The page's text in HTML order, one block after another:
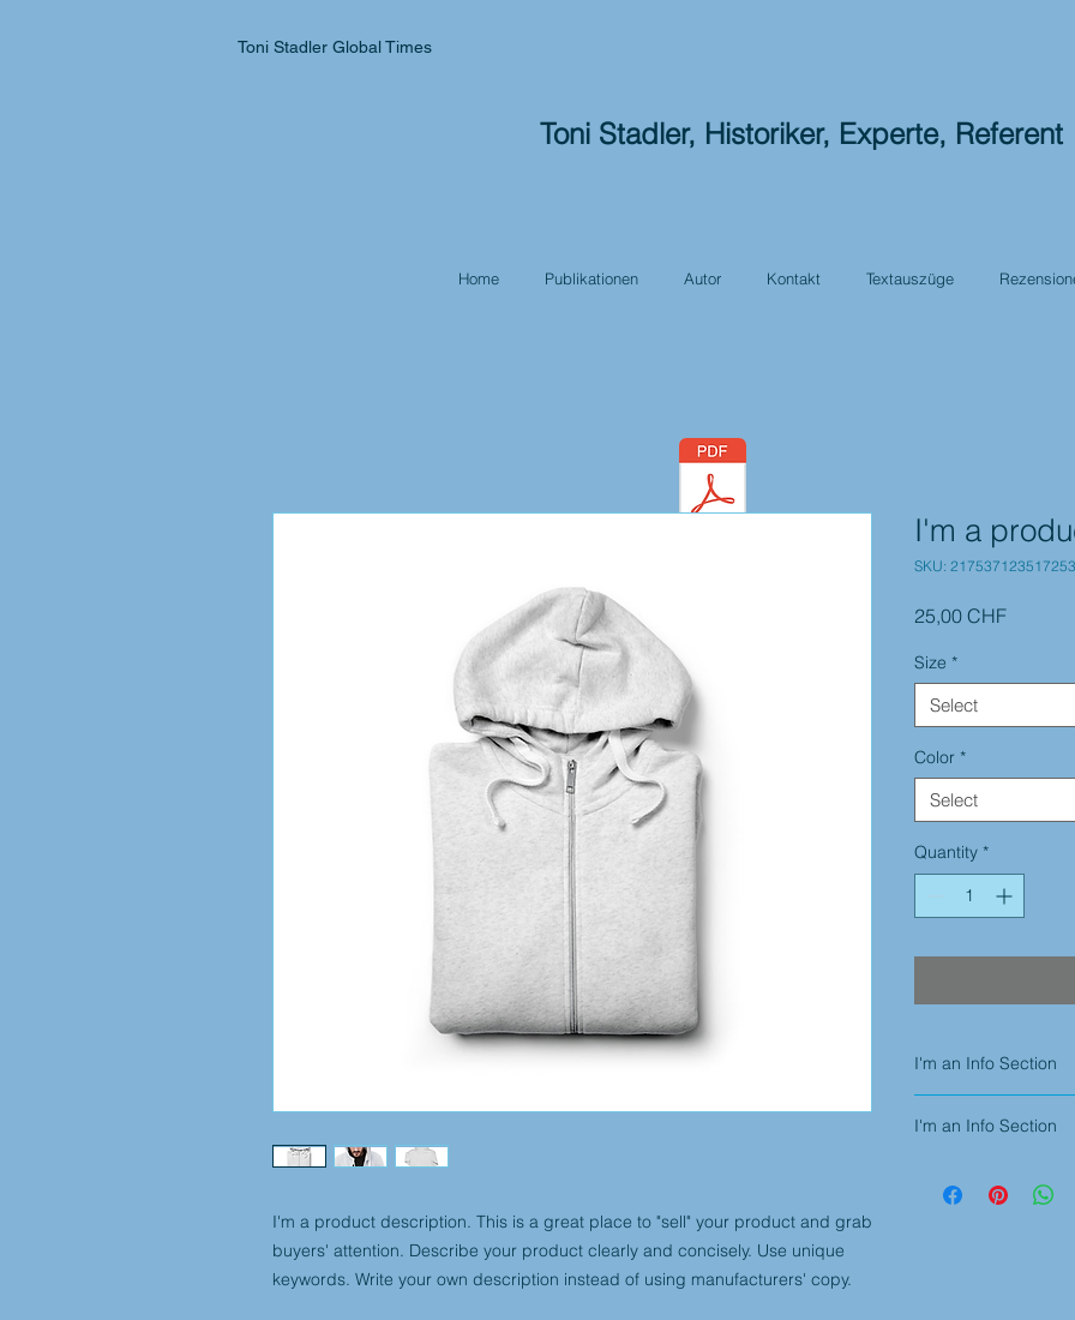
Toni Stadler Global Times
Toni Stadler, Historiker, Experte, Referent
Home Publikationen Autor Kontakt Textauszüge
I'm a product description. This is a great place to "sell" your product and grab
buyers' attention. Describe your product clearly and concisely. Use unique
keywords. Write your own description instead of using manufacturers' copy.
I'm a
SKU: 217537123517253
25,00 CHFPrice
Size *
Select
Color *
Select
Quantity *
I'm an Info Section
information like
I'm an Info Section
information like